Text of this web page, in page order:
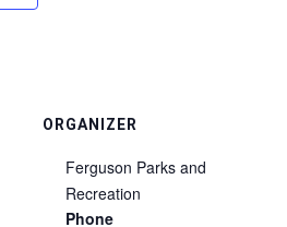
ORGANIZER
Ferguson Parks and
Recreation
Phone